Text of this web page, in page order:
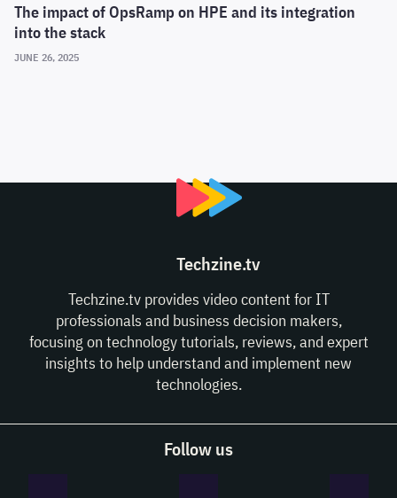
The impact of OpsRamp on HPE and its integration
into the stack
JUNE 26, 2025
Techzine.tv
Techzine.tv provides video content for IT
professionals and business decision makers,
focusing on technology tutorials, reviews, and expert
insights to help understand and implement new
technologies.
Follow us